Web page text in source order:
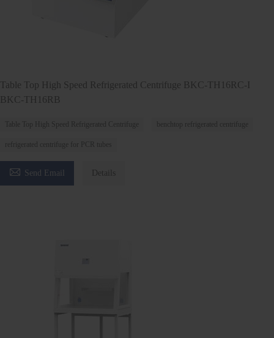
Table Top High Speed Refrigerated Centrifuge BKC-TH16RC-I
BKC-TH16RB
Table Top High Speed Refrigerated Centrifuge benchtop refrigerated centrifuge
refrigerated centrifuge for PCR tubes
 Send Email Details